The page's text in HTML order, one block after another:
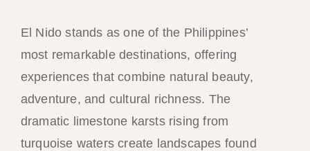
El Nido stands as one of the Philippines’
most remarkable destinations, offering
experiences that combine natural beauty,
adventure, and cultural richness. The
dramatic limestone karsts rising from
turquoise waters create landscapes found